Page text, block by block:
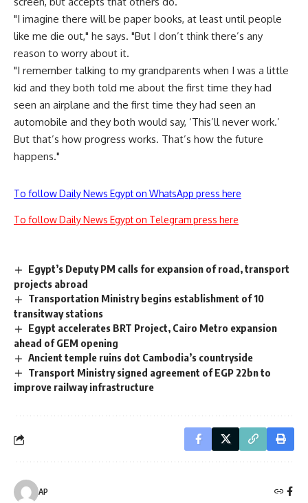
"I imagine there will be paper books, at least until people
like me die out," he says. "But I don’t think there’s any
reason to worry about it.
"I remember talking to my grandparents when I was a little
kid and they both told me about the first time they had
seen an airplane and the first time they had seen an
automobile and they both would say, ‘This’ll never work.’
But that’s how progress works. That’s how the future
happens."
To follow Daily News Egypt on WhatsApp press here
To follow Daily News Egypt on Telegram press here
Egypt’s Deputy PM calls for expansion of road, transport
projects abroad
Transportation Ministry begins establishment of 10
transitway stations
Egypt accelerates BRT Project, Cairo Metro expansion
ahead of GEM opening
Ancient temple ruins dot Cambodia’s countryside
Transport Ministry signed agreement of EGP 22bn to
improve railway infrastructure
AP